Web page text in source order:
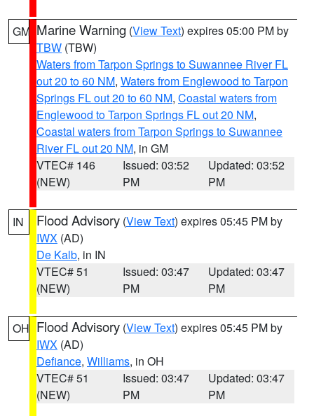
GM Marine Warning (View Text) expires 05:00 PM by
TBW (TBW)
Waters from Tarpon Springs to Suwannee River FL
out 20 to 60 NM, Waters from Englewood to Tarpon
Springs FL out 20 to 60 NM, Coastal waters from
Englewood to Tarpon Springs FL out 20 NM,
Coastal waters from Tarpon Springs to Suwannee
River FL out 20 NM, in GM
VTEC# 146
(NEW)
Issued: 03:52
PM
Updated: 03:52
PM
IN Flood Advisory (View Text) expires 05:45 PM by
IWX (AD)
De Kalb, in IN
VTEC# 51
(NEW)
Issued: 03:47
PM
Updated: 03:47
PM
OH Flood Advisory (View Text) expires 05:45 PM by
IWX (AD)
Defiance, Williams, in OH
VTEC# 51
(NEW)
Issued: 03:47
PM
Updated: 03:47
PM